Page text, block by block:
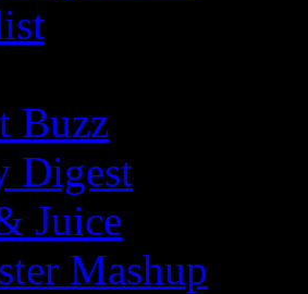
Buzz
Digest
Juice
Mashup